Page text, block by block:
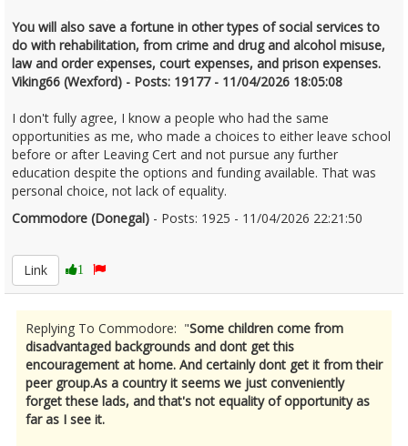
You will also save a fortune in other types of social services to
do with rehabilitation, from crime and drug and alcohol misuse,
law and order expenses, court expenses, and prison expenses.
Viking66 (Wexford) - Posts: 19177 - 11/04/2026 18:05:08
I don't fully agree, I know a people who had the same
opportunities as me, who made a choices to either leave school
before or after Leaving Cert and not pursue any further
education despite the options and funding available. That was
personal choice, not lack of equality.
Commodore (Donegal) - Posts: 1925 - 11/04/2026 22:21:50
Link
1
Replying To Commodore: "Some children come from
disadvantaged backgrounds and dont get this
encouragement at home. And certainly dont get it from their
peer group.As a country it seems we just conveniently
forget these lads, and that's not equality of opportunity as
far as I see it.